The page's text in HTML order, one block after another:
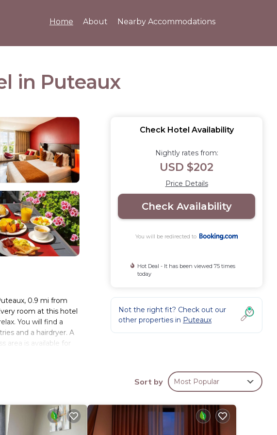
Home About Nearby Accommodations
in Puteaux
0.9 mi from
room at this hotel
You will find a
and a hairdryer. A
area is available for
Grande Arche
Public parking is
comfort. These
property and has
Check Hotel Availability
Nightly rates from:
USD $202
Price Details
Check Availability
You will be redirected to
Hot Deal - It has been viewed 75 times
today
Not the right fit? Check out our
other properties in Puteaux
Sort by Most Popular